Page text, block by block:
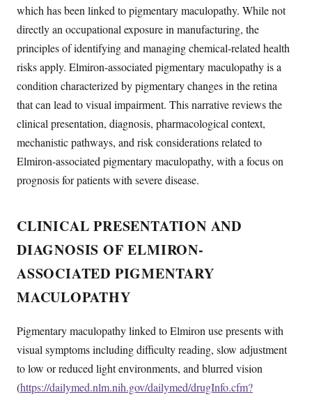
which has been linked to pigmentary maculopathy. While not
directly an occupational exposure in manufacturing, the
principles of identifying and managing chemical-related health
risks apply. Elmiron-associated pigmentary maculopathy is a
condition characterized by pigmentary changes in the retina
that can lead to visual impairment. This narrative reviews the
clinical presentation, diagnosis, pharmacological context,
mechanistic pathways, and risk considerations related to
Elmiron-associated pigmentary maculopathy, with a focus on
prognosis for patients with severe disease.
CLINICAL PRESENTATION AND
DIAGNOSIS OF ELMIRON-
ASSOCIATED PIGMENTARY
MACULOPATHY
Pigmentary maculopathy linked to Elmiron use presents with
visual symptoms including difficulty reading, slow adjustment
to low or reduced light environments, and blurred vision
(https://dailymed.nlm.nih.gov/dailymed/drugInfo.cfm?